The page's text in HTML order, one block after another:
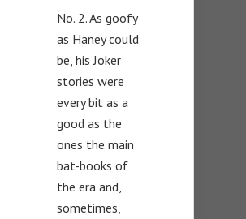
No. 2. As goofy
as Haney could
be, his Joker
stories were
every bit as a
good as the
ones the main
bat-books of
the era and,
sometimes,